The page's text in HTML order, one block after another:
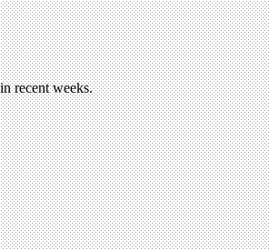
recent weeks.